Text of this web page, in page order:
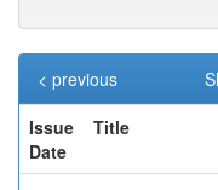
< previous
Issue
Date
Title